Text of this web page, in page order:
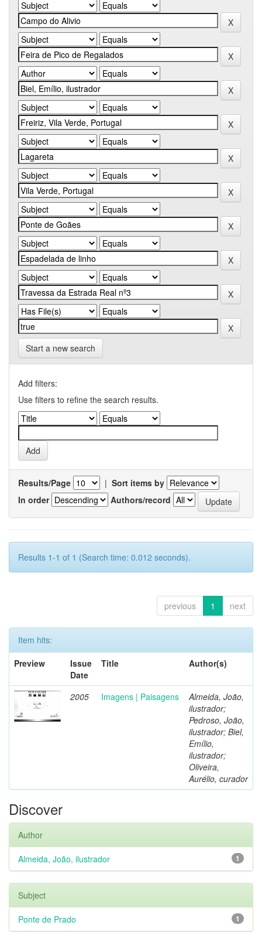
Start a new search
Add filters:
Use filters to refine the search results.
Results/Page | Sort items by
In order
Authors/record
Results 1-1 of 1 (Search time: 0.012 seconds).
previous 1 next
Item hits:
Preview
Issue
Date
Title Author(s)
2005 Imagens | Paisagens
Almeida, João,
ilustrador;
Pedroso, João,
ilustrador; Biel,
Emílio,
ilustrador;
Oliveira,
Aurélio, curador
Discover
Author
1
Almeida, João, ilustrador
Subject
1
Ponte de Prado